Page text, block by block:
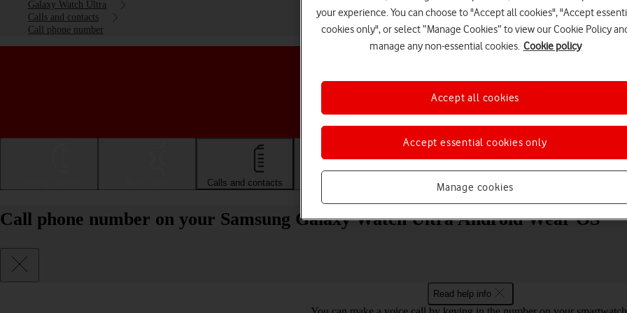
Galaxy Watch Ultra
Calls and contacts
Call phone number
Choose a help topic
Calls and contacts Apps and media
Call phone number on your Samsung Galaxy Watch Ultra Android Wear OS
Read help info
your experience. You can choose to "Accept all cookies", "Accept
cookies only", or select “Manage Cookies” to view our Cookie Policy
manage any non-essential cookies. Cookie policy
Manage cookies
Accept essential cookies only
Accept all cookies